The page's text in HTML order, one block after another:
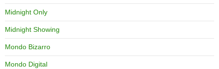
Midnight Only
Midnight Showing
Mondo Bizarro
Mondo Digital